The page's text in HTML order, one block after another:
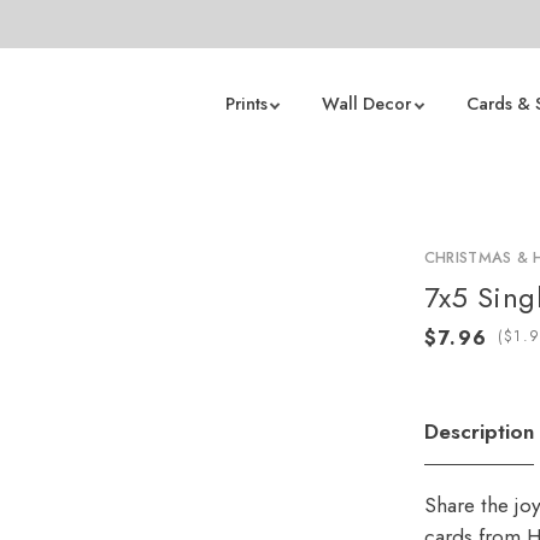
Prints Wall Decor Cards &
CHRISTMAS &
7x5
(
Description
Share the